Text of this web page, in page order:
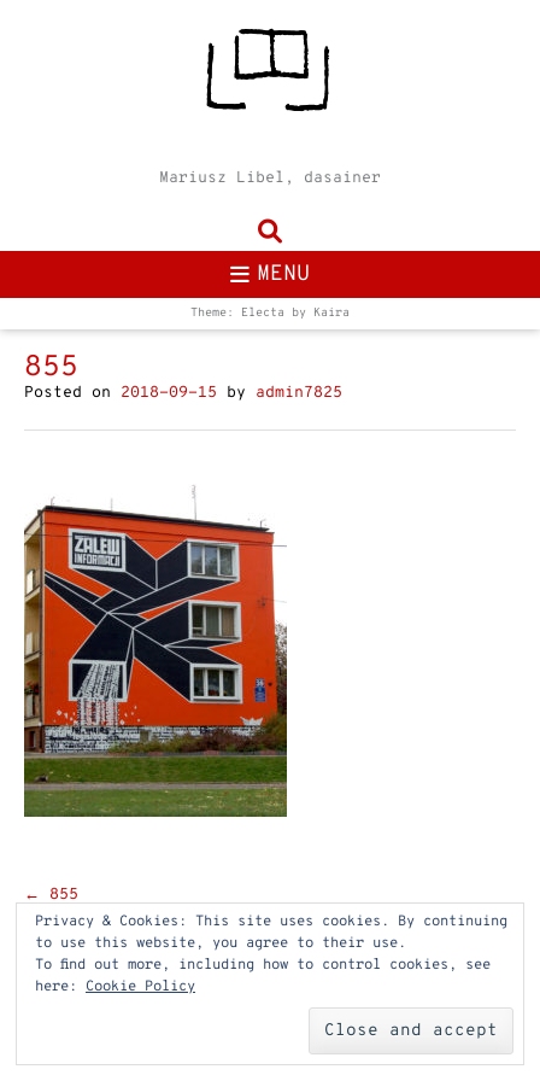
Mariusz Libel, dasainer
MENU
Theme: Electa by Kaira
855
Posted on 2018-09-15 by admin7825
Post
navigation
←
855
Privacy & Cookies: This site uses cookies. By continuing
to use this website, you agree to their use.
To find out more, including how to control cookies, see
here: Cookie Policy